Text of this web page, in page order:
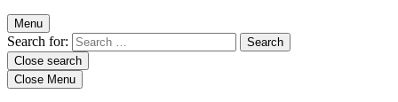
Menu
Search for:
Close search
Close Menu